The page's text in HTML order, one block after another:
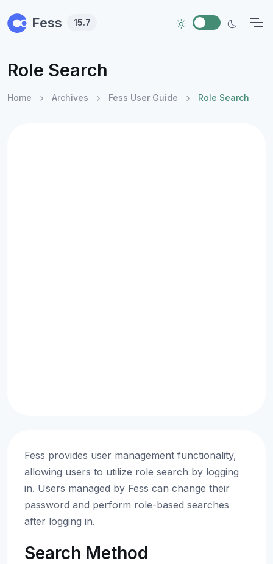
Fess 15.7
Role Search
Home Archives Fess User Guide Role Search
Fess provides user management functionality,
allowing users to utilize role search by logging
in. Users managed by Fess can change their
password and perform role-based searches
after logging in.
Search Method